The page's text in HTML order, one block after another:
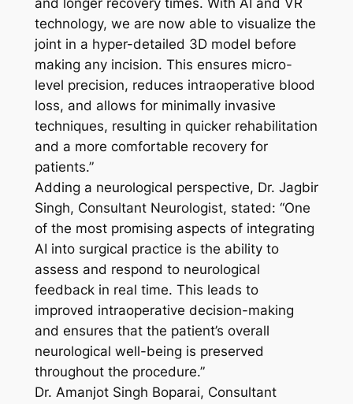
and longer recovery times. With AI and VR
technology, we are now able to visualize the
joint in a hyper-detailed 3D model before
making any incision. This ensures micro-
level precision, reduces intraoperative blood
loss, and allows for minimally invasive
techniques, resulting in quicker rehabilitation
and a more comfortable recovery for
patients.”
Adding a neurological perspective, Dr. Jagbir
Singh, Consultant Neurologist, stated: “One
of the most promising aspects of integrating
AI into surgical practice is the ability to
assess and respond to neurological
feedback in real time. This leads to
improved intraoperative decision-making
and ensures that the patient’s overall
neurological well-being is preserved
throughout the procedure.”
Dr. Amanjot Singh Boparai, Consultant